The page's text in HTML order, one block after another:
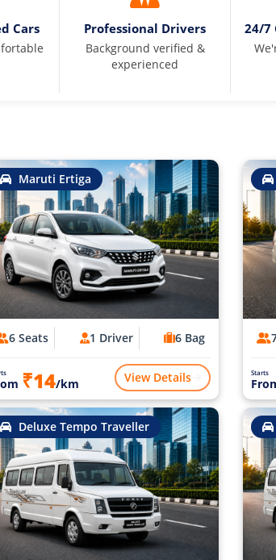
Cars Professional Drivers
Background verified &
experienced
24/7
Maruti Ertiga
6 Seats 1 Driver 6 Bag
₹14/km View Details Starts
Deluxe Tempo Traveller